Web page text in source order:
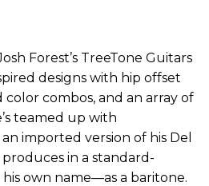
Forest’s TreeTone Guitars
designs with hip offset
color combos, and an array of
teamed up with
imported version of his Del
in a standard-
own name—as a baritone.